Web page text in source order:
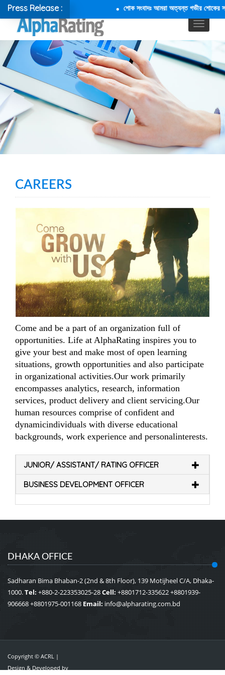
Press Release : শোক সংবাদঃ আমরা অত্যন্ত গভীর শোকের সাথে
CAREERS
Come and be a part of an organization full of
opportunities. Life at AlphaRating inspires you to
give your best and make most of open learning
situations, growth opportunities and also participate
in organizational activities.Our work primarily
encompasses analytics, research, information
services, product delivery and client servicing.Our
human resources comprise of confident and
dynamicindividuals with diverse educational
backgrounds, work experience and personalinterests.
JUNIOR/ ASSISTANT/ RATING OFFICER
BUSINESS DEVELOPMENT OFFICER
DHAKA OFFICE
Sadharan Bima Bhaban-2 (2nd & 8th Floor), 139 Motijheel C/A, Dhaka-
1000.Tel: +880-2-223353025-28Cell:+8801712-335622 +8801939-
906668 +8801975-001168 Email:info@alpharating.com.bd
Copyright © ACRL |
Design & Developed by